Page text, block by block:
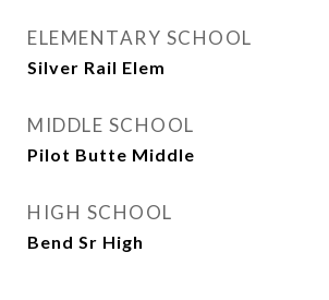
ELEMENTARY SCHOOL
Silver Rail Elem
MIDDLE SCHOOL
Pilot Butte Middle
HIGH SCHOOL
Bend Sr High